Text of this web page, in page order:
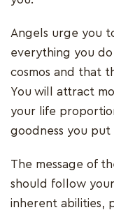
Angels urge you
everything you
cosmos and that
You will attract
your life
goodness you put
The message of
should follow
inherent abilities,